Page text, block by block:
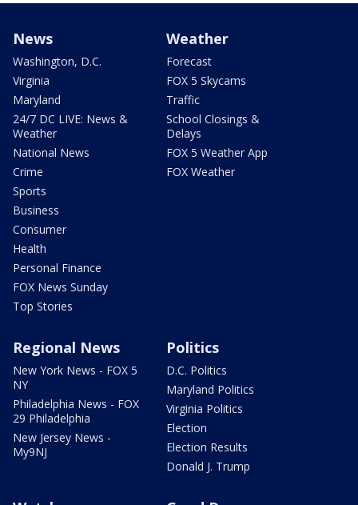
News
Washington, D.C.
Virginia
Maryland
24/7 DC LIVE: News &
Weather
National News
Crime
Sports
Business
Consumer
Health
Personal Finance
FOX News Sunday
Top Stories
Weather
Forecast
FOX 5 Skycams
Traffic
School Closings &
Delays
FOX 5 Weather App
FOX Weather
Regional News
New York News - FOX 5
NY
Philadelphia News - FOX
29 Philadelphia
New Jersey News -
My9NJ
Politics
D.C. Politics
Maryland Politics
Virginia Politics
Election
Election Results
Donald J. Trump